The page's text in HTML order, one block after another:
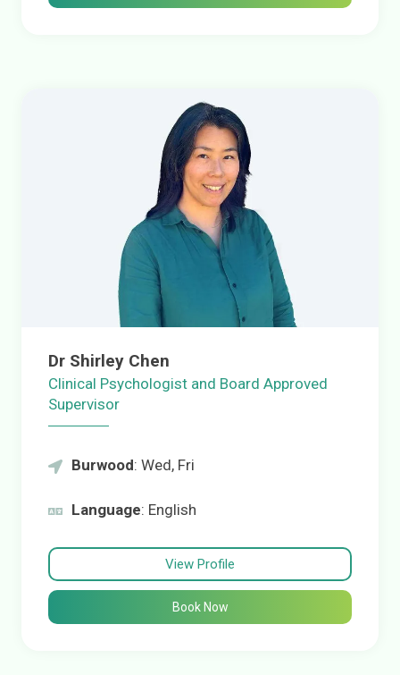
Dr Shirley Chen
Clinical Psychologist and Board Approved
Supervisor
Burwood: Wed, Fri
Language: English
View Profile
Book Now